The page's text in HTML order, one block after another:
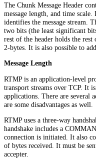
The Chunk Message Header
message length, and time
identifies the message stream.
two bits (the least significant
rest of the header holds the
2-bytes. It is also possible to
Message Length
RTMP is an application-level
transport streams over TCP. It
applications. There are several
are some disadvantages as well.
RTMP uses a three-way
handshake includes a
connection is initiated. It also
of bytes received. It must be
accepter.